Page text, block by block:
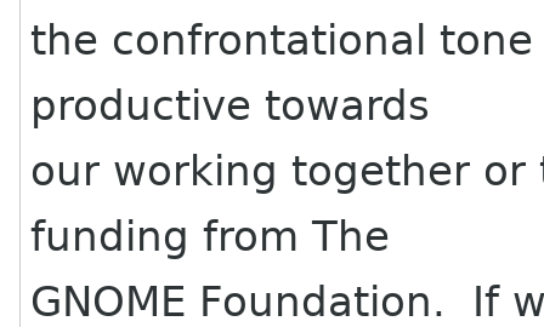
the confrontational
productive towards
our working together or
funding from The
GNOME Foundation. If